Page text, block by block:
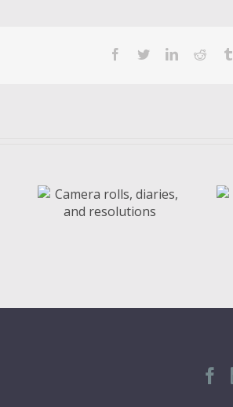
Facebook
TwitterLinkedinReddit